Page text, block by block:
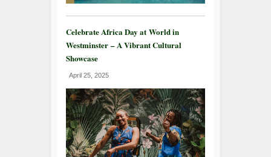
Celebrate Africa Day at World in
Westminster – A Vibrant Cultural
Showcase
April 25, 2025